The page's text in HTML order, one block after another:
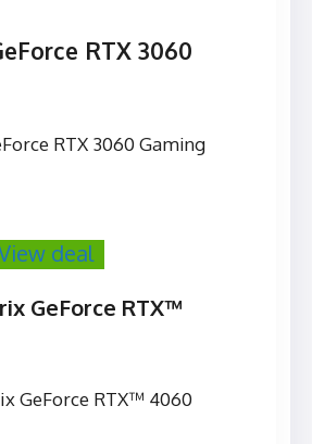
RTX 3060
deal
GeForce RTX™